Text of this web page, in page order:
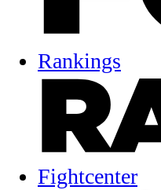
Rankings
Fightcenter